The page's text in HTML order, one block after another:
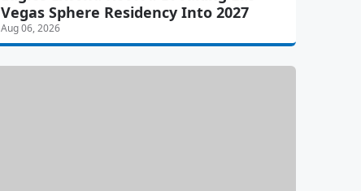
Vegas Sphere Residency Into 2027
Aug 06, 2026